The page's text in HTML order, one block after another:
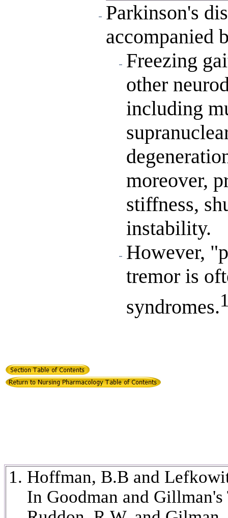
Parkinson's
accompanied
Freezing
other
including
moreover,
stiffness,
instability.
However,
tremor is
syndromes.
Hoffman, B.B and
In Goodman and